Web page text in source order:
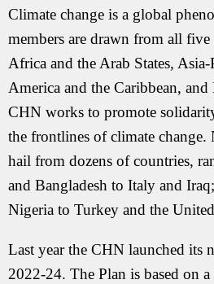
Climate change is a global
members are drawn from all
Africa and the Arab States,
America and the Caribbean,
CHN works to promote
the frontlines of climate change.
hail from dozens of countries,
and Bangladesh to Italy and
Nigeria to Turkey and the
Last year the CHN launched its
2022-24. The Plan is based on